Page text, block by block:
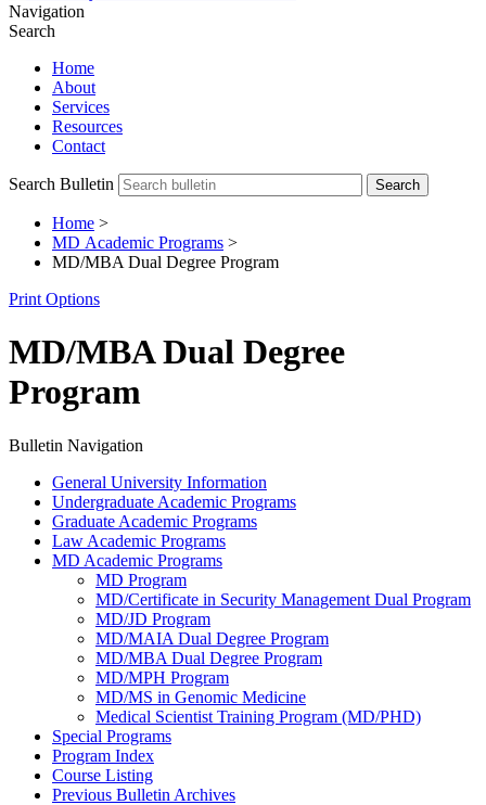
Navigation
Search
Home
About
Services
Resources
Contact
Search Bulletin
Home >
MD Academic Programs >
MD/MBA Dual Degree Program
Print Options
MD/MBA Dual Degree
Program
Bulletin Navigation
General University Information
Undergraduate Academic Programs
Graduate Academic Programs
Law Academic Programs
MD Academic Programs
MD Program
MD/​Certificate in Security Management Dual Program
MD/​JD Program
MD/​MAIA Dual Degree Program
MD/​MBA Dual Degree Program
MD/​MPH Program
MD/​MS in Genomic Medicine
Medical Scientist Training Program (MD/​PHD)
Special Programs
Program Index
Course Listing
Previous Bulletin Archives